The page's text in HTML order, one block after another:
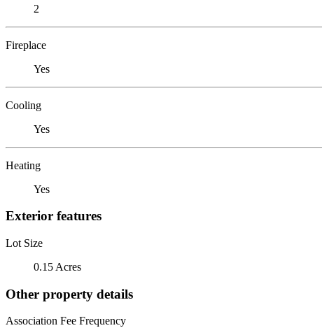
2
Fireplace
Yes
Cooling
Yes
Heating
Yes
Exterior features
Lot Size
0.15 Acres
Other property details
Association Fee Frequency